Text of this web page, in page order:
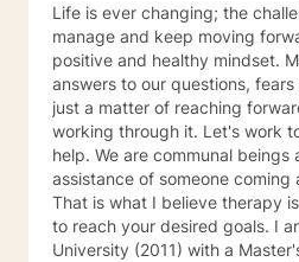
Life is ever changing; the
manage and keep moving
positive and healthy mindset.
answers to our questions,
just a matter of reaching
working through it. Let's work
help. We are communal beings and benefit from the
assistance of someone coming
That is what I believe therapy
to reach your desired goals. I am a graduate of Regent
University (2011) with a